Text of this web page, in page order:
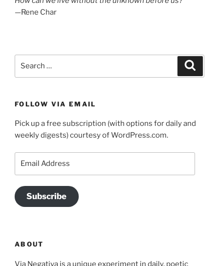
—Rene Char
FOLLOW VIA EMAIL
Pick up a free subscription (with options for daily and
weekly digests) courtesy of WordPress.com.
Subscribe
ABOUT
Via Negativa is a unique experiment in daily, poetic